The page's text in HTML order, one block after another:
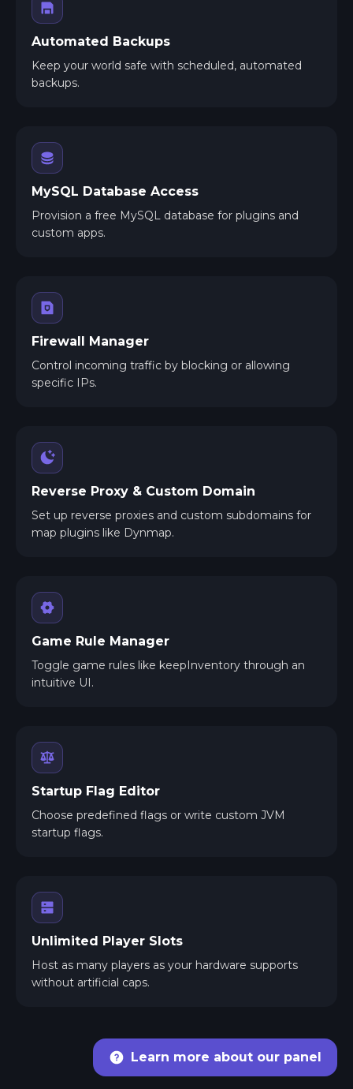
Automated Backups
Keep your world safe with scheduled, automated
backups.
MySQL Database Access
Provision a free MySQL database for plugins and
custom apps.
Firewall Manager
Control incoming traffic by blocking or allowing
specific IPs.
Reverse Proxy & Custom Domain
Set up reverse proxies and custom subdomains for
map plugins like Dynmap.
Game Rule Manager
Toggle game rules like keepInventory through an
intuitive UI.
Startup Flag Editor
Choose predefined flags or write custom JVM
startup flags.
Unlimited Player Slots
Host as many players as your hardware supports
without artificial caps.
Learn more about our panel